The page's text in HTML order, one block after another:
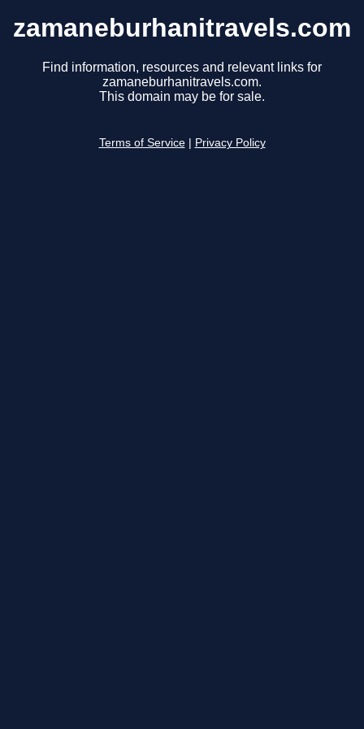
zamaneburhanitravels.com
Find information, resources and relevant links for
zamaneburhanitravels.com.
This domain may be for sale.
Terms of Service Privacy Policy